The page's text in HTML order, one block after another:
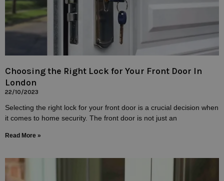
Choosing the Right Lock for Your Front Door In
London
22/10/2023
Selecting the right lock for your front door is a crucial decision when
it comes to home security. The front door is not just an
Read More »